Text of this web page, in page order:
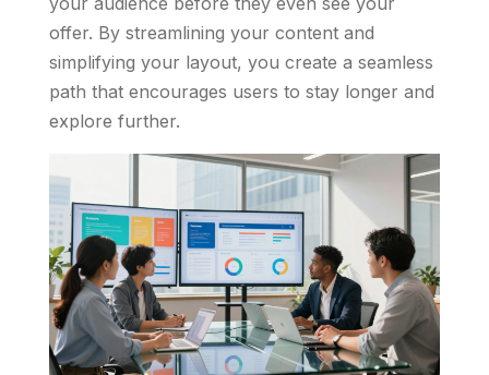
offer. By streamlining your content and
simplifying your layout, you create a seamless
path that encourages users to stay longer and
explore further.